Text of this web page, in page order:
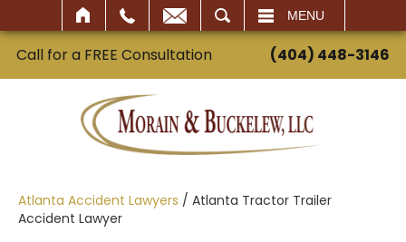
MENU
Call for a FREE Consultation (404) 448-3146
Atlanta Accident Lawyers / Atlanta Tractor Trailer
Accident Lawyer